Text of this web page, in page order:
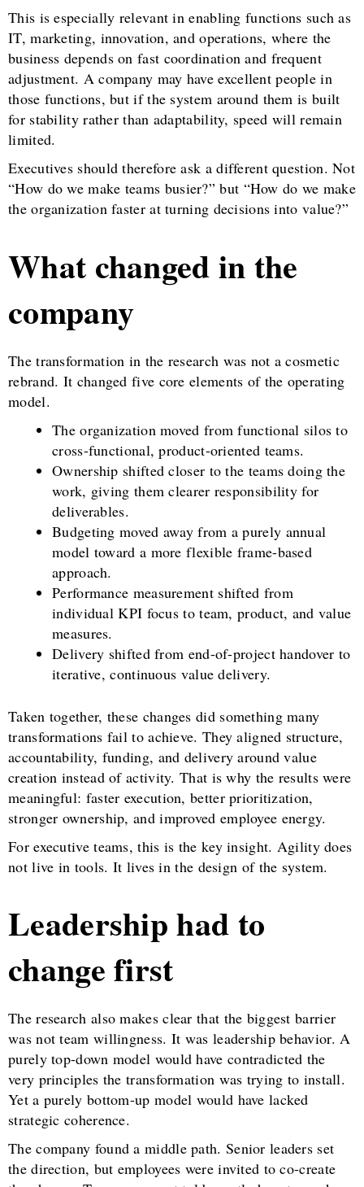
This is especially relevant in enabling functions such as
IT, marketing, innovation, and operations, where the
business depends on fast coordination and frequent
adjustment. A company may have excellent people in
those functions, but if the system around them is built
for stability rather than adaptability, speed will remain
limited.
Executives should therefore ask a different question. Not
“How do we make teams busier?” but “How do we make
the organization faster at turning decisions into value?”
What changed in the
company
The transformation in the research was not a cosmetic
rebrand. It changed five core elements of the operating
model.
The organization moved from functional silos to
cross-functional, product-oriented teams.
Ownership shifted closer to the teams doing the
work, giving them clearer responsibility for
deliverables.
Budgeting moved away from a purely annual
model toward a more flexible frame-based
approach.
Performance measurement shifted from
individual KPI focus to team, product, and value
measures.
Delivery shifted from end-of-project handover to
iterative, continuous value delivery.
Taken together, these changes did something many
transformations fail to achieve. They aligned structure,
accountability, funding, and delivery around value
creation instead of activity. That is why the results were
meaningful: faster execution, better prioritization,
stronger ownership, and improved employee energy.
For executive teams, this is the key insight. Agility does
not live in tools. It lives in the design of the system.
Leadership had to
change first
The research also makes clear that the biggest barrier
was not team willingness. It was leadership behavior. A
purely top-down model would have contradicted the
very principles the transformation was trying to install.
Yet a purely bottom-up model would have lacked
strategic coherence.
The company found a middle path. Senior leaders set
the direction, but employees were invited to co-create